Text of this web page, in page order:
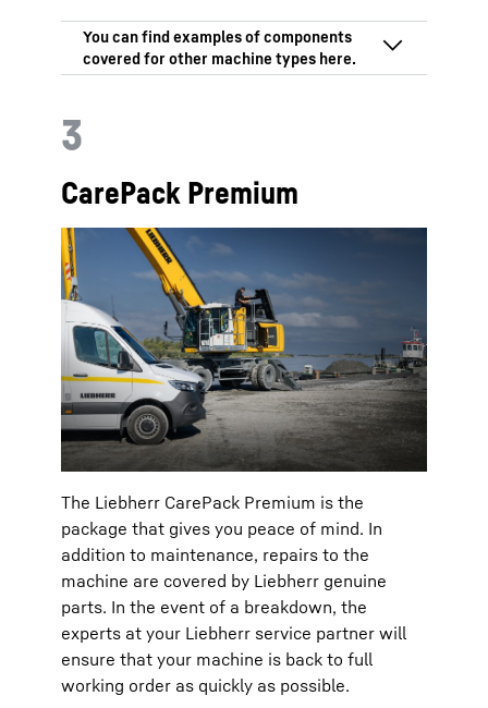
3
CarePack Premium
The Liebherr CarePack Premium is the
package that gives you peace of mind. In
addition to maintenance, repairs to the
machine are covered by Liebherr genuine
parts. In the event of a breakdown, the
experts at your Liebherr service partner will
ensure that your machine is back to full
working order as quickly as possible.